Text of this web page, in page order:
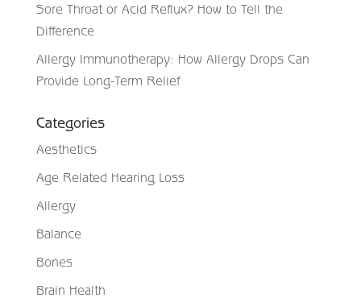
Sore Throat or Acid Reflux? How to Tell the
Difference
Allergy Immunotherapy: How Allergy Drops Can
Provide Long-Term Relief
Categories
Aesthetics
Age Related Hearing Loss
Allergy
Balance
Bones
Brain Health